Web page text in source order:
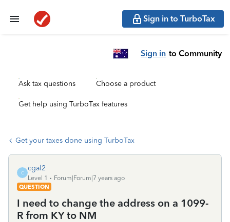
Sign in to TurboTax
Sign in to Community
Ask tax questions Choose a product
Get help using TurboTax features
Get your taxes done using TurboTax
C
cgal2
Level 1
Forum|Forum|7 years ago
QUESTION
I need to change the address on a 1099-
R from KY to NM